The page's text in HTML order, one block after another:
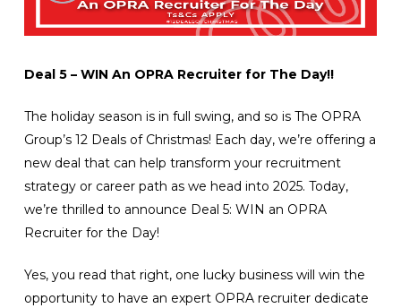
Deal 5 – WIN An OPRA Recruiter for The Day!!
The holiday season is in full swing, and so is The OPRA
Group’s 12 Deals of Christmas! Each day, we’re offering a
new deal that can help transform your recruitment
strategy or career path as we head into 2025. Today,
we’re thrilled to announce Deal 5: WIN an OPRA
Recruiter for the Day!
Yes, you read that right, one lucky business will win the
opportunity to have an expert OPRA recruiter dedicate